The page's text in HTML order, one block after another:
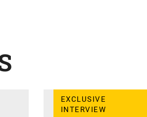
EXCLUSIVE
INTERVIEW